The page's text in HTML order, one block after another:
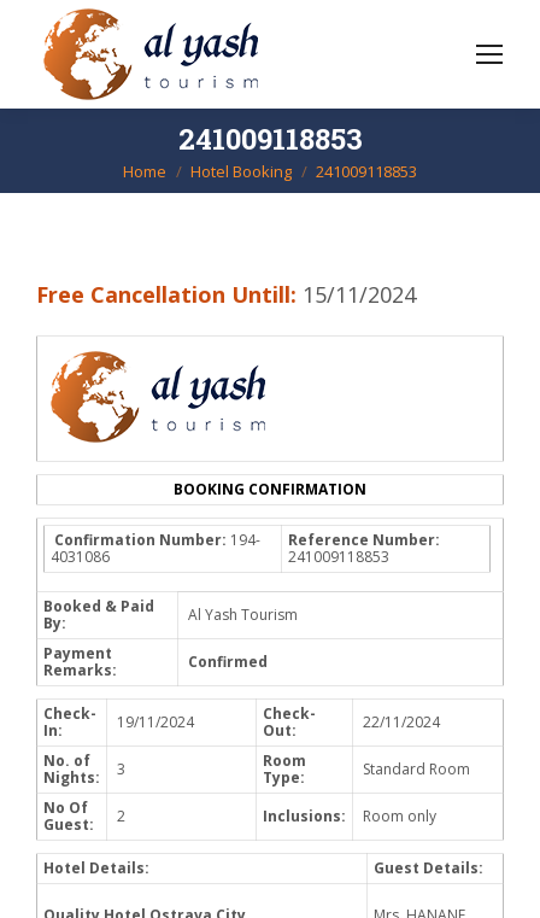
241009118853
You are here:
Home Hotel Booking 241009118853
Free Cancellation Untill: 15/11/2024
BOOKING CONFIRMATION
Confirmation Number: 194-
4031086
Reference Number:
241009118853
Booked & Paid
By:
Al Yash Tourism
Payment
Remarks:
Confirmed
Check-
In:
19/11/2024
Check-
Out:
22/11/2024
No. of
Nights:
3
Room
Type:
Standard Room
No Of
Guest:
2 Inclusions: Room only
Hotel Details: Guest Details: